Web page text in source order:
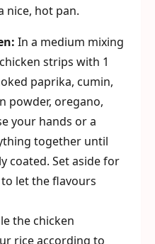
nice, hot pan.
In a medium mixing
strips with 1
paprika, cumin,
powder, oregano,
your hands or a
together until
coated. Set aside for
let the flavours
the chicken
rice according to